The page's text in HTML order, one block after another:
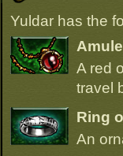
Yuldar has the
A red
travel
Ring
An